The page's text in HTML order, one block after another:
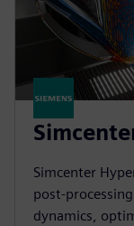
Simcenter
post-
dynamics,